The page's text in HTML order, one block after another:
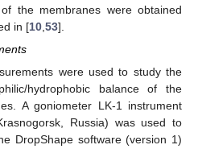
the membranes were obtained
in [10 53].
were used to study the
hydrophobic balance of the
A goniometer LK-1 instrument
Russia) was used to
DropShape software (version 1)